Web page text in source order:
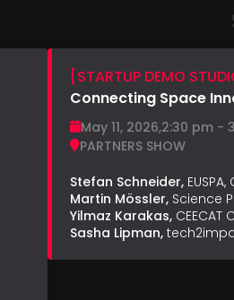
[STARTUP DEMO
Connecting Space
May 11, 2026,2:30 pm -
PARTNERS SHOW
Stefan Schneider,
Martin Mössler, Science
Yilmaz Karakas, CEECAT
Sasha Lipman,